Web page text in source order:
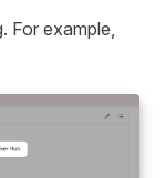
For example,